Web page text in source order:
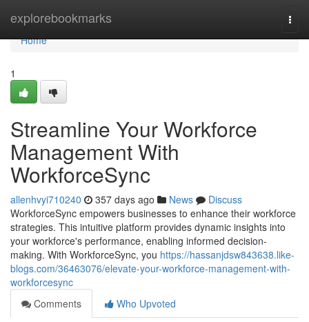
explorebookmarks
Home
Home
1
Streamline Your Workforce
Management With
WorkforceSync
allenhvyi710240 357 days ago News
Discuss
WorkforceSync empowers businesses to enhance their workforce
strategies. This intuitive platform provides dynamic insights into
your workforce's performance, enabling informed decision-
making. With WorkforceSync, you https://hassanjdsw843638.like-
blogs.com/36463076/elevate-your-workforce-management-with-
workforcesync
Comments
Who Upvoted